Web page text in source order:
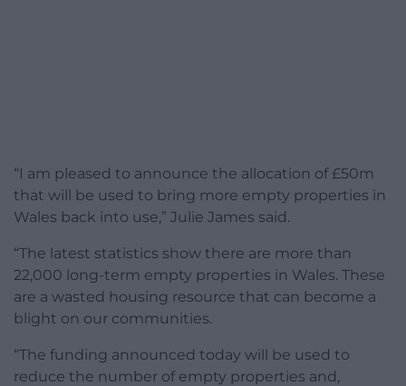
“I am pleased to announce the allocation of £50m
that will be used to bring more empty properties in
Wales back into use,” Julie James said.
“The latest statistics show there are more than
22,000 long-term empty properties in Wales. These
are a wasted housing resource that can become a
blight on our communities.
“The funding announced today will be used to
reduce the number of empty properties and,